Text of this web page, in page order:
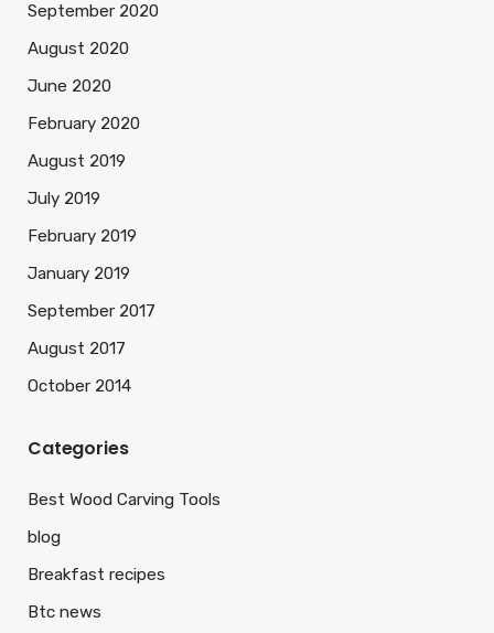
September 2020
August 2020
June 2020
February 2020
August 2019
July 2019
February 2019
January 2019
September 2017
August 2017
October 2014
Categories
Best Wood Carving Tools
blog
Breakfast recipes
Btc news